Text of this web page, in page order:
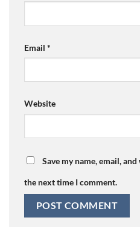
Email *
Website
Save my name, email,
the next time I comment.